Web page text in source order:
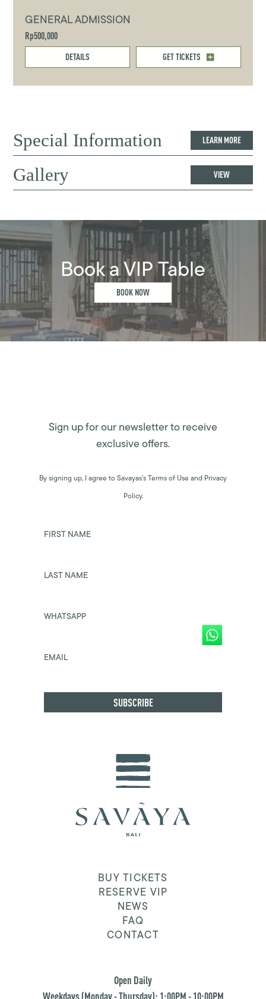
GENERAL ADMISSION
Rp500,000
DETAILS GET TICKETS
Special Information LEARN MORE
Gallery VIEW
Book a VIP Table
BOOK NOW
Sign up for our newsletter to receive
exclusive offers.
By signing up, I agree to Savayas’s Terms of Use and Privacy
Policy.
FIRST NAME
LAST NAME
WHATSAPP
EMAIL
BUY TICKETS
RESERVE VIP
NEWS
FAQ
CONTACT
Open Daily
Weekdays (Monday - Thursday): 1:00PM - 10:00PM